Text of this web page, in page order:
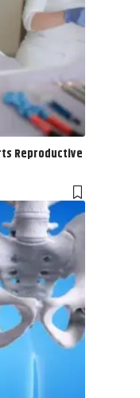
Reproductive